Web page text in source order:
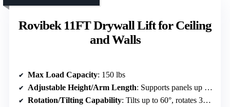
Rovibek 11FT Drywall Lift for Ceiling
and Walls
Max Load Capacity: 150 lbs
Adjustable Height/Arm Length: Supports panels up to 4 x 16 ft; lowers to 54 inches
Rotation/Tilting Capability: Tilts up to 60°, rotates 360°